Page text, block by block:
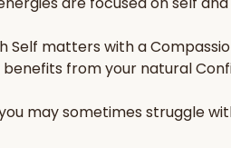
zodiac pairs
Self matters with a
benefits from your natural
may sometimes struggle